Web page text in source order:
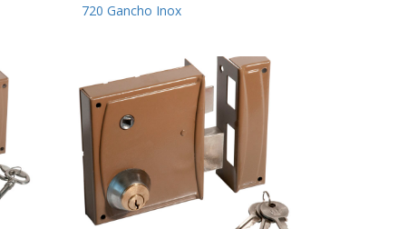
720 Gancho Inox